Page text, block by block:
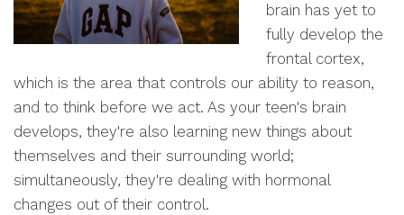
brain has yet to
fully develop the
frontal cortex,
which is the area that controls our ability to reason,
and to think before we act. As your teen's brain
develops, they're also learning new things about
themselves and their surrounding world;
simultaneously, they're dealing with hormonal
changes out of their control.